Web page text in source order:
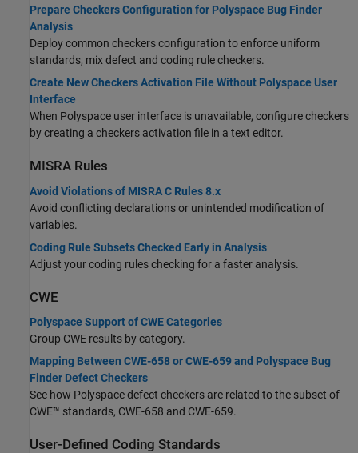
Prepare Checkers Configuration for Polyspace Bug Finder
Analysis
Deploy common checkers configuration to enforce uniform
standards, mix defect and coding rule checkers.
Create New Checkers Activation File Without Polyspace User
Interface
When Polyspace user interface is unavailable, configure checkers
by creating a checkers activation file in a text editor.
MISRA Rules
Avoid Violations of MISRA C Rules 8.x
Avoid conflicting declarations or unintended modification of
variables.
Coding Rule Subsets Checked Early in Analysis
Adjust your coding rules checking for a faster analysis.
CWE
Polyspace Support of CWE Categories
Group CWE results by category.
Mapping Between CWE-658 or CWE-659 and Polyspace Bug
Finder Defect Checkers
See how Polyspace defect checkers are related to the subset of
CWE™ standards, CWE-658 and CWE-659.
User-Defined Coding Standards